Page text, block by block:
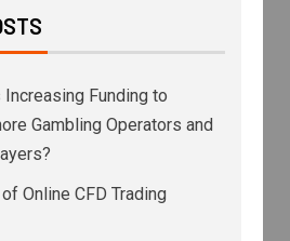
Increasing Funding to
Gambling Operators and
Online CFD Trading